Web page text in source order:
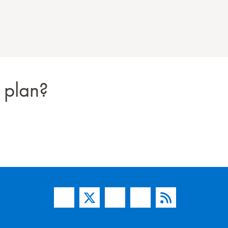
Facebook
TwitterYouTubeInstagram
Blog